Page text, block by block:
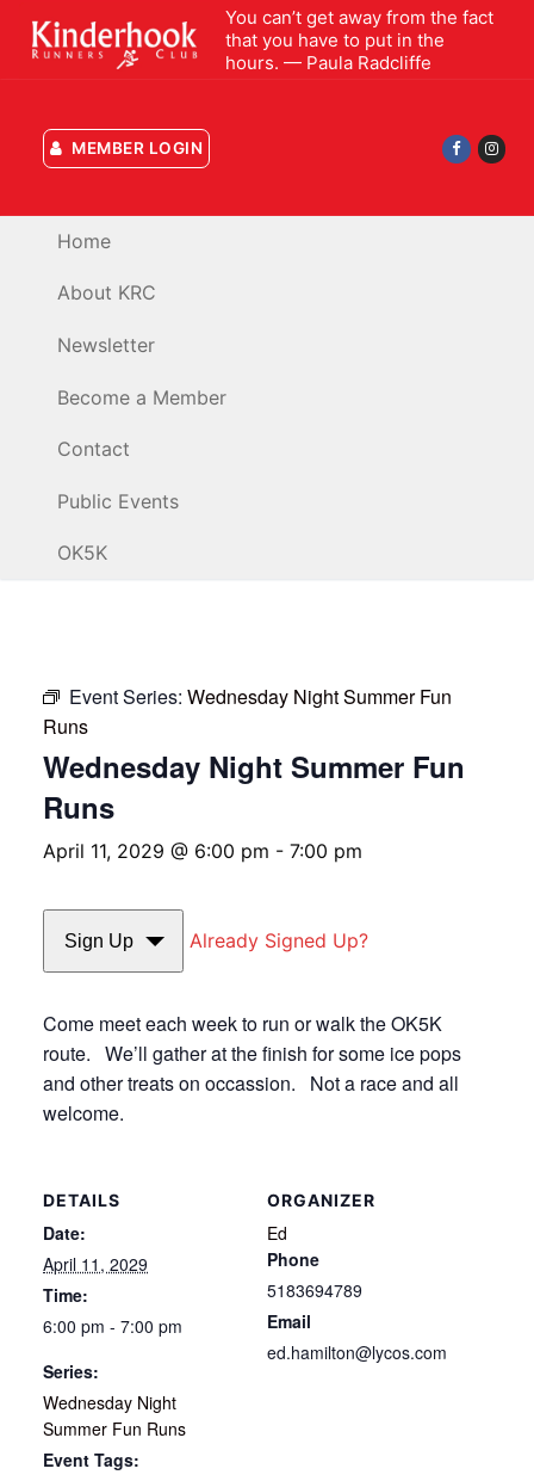
You can’t get away from the fact
that you have to put in the
hours. — Paula Radcliffe
MEMBER LOGIN
Home
About KRC
Newsletter
Become a Member
Contact
Public Events
OK5K
Event Series: Wednesday Night Summer Fun
Runs
Wednesday Night Summer Fun
Runs
April 11, 2029 @ 6:00 pm - 7:00 pm
Sign Up Already Signed Up?
Come meet each week to run or walk the OK5K
route. We’ll gather at the finish for some ice pops
and other treats on occassion. Not a race and all
welcome.
DETAILS
Date:
April 11, 2029
Time:
6:00 pm - 7:00 pm
Series:
Wednesday Night
Summer Fun Runs
Event Tags:
ORGANIZER
Ed
Phone
5183694789
Email
ed.hamilton@lycos.com